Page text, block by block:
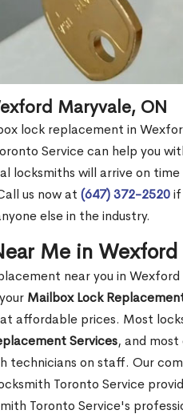
Maryvale, ON
lock replacement in
Service can help you
locksmiths will arrive on
us now at (647) 372-2520if
else in the industry.
Me in
near you in
Mailbox Lock
affordable prices. Most
Services, and
technicians on staff. Our
Toronto Service
Toronto Service's